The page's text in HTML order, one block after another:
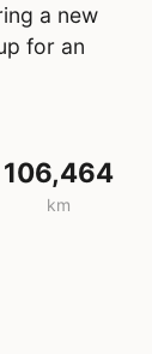
a new
for an
106,464
km